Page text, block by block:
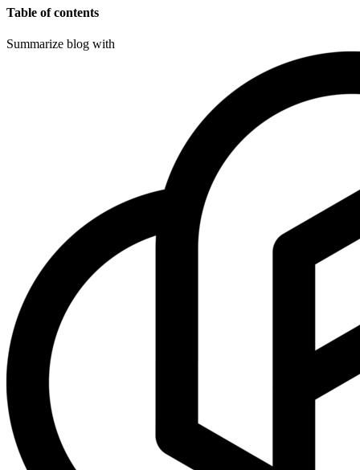
Table of contents
Summarize blog with